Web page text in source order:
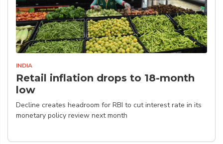
INDIA
Retail inflation drops to 18-month
low
Decline creates headroom for RBI to cut interest rate in its
monetary policy review next month